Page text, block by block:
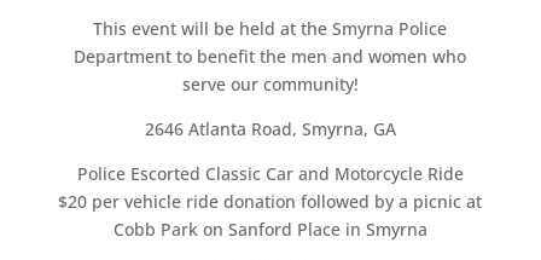
This event will be held at the Smyrna Police
Department to benefit the men and women who
serve our community!
2646 Atlanta Road, Smyrna, GA
Police Escorted Classic Car and Motorcycle Ride
$20 per vehicle ride donation followed by a picnic at
Cobb Park on Sanford Place in Smyrna